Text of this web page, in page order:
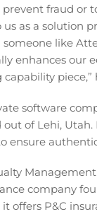
fraud or
us as a solution
someone like
enhances our
piece,”
software
out of Lehi,
ensure
Management
company
it offers P&C